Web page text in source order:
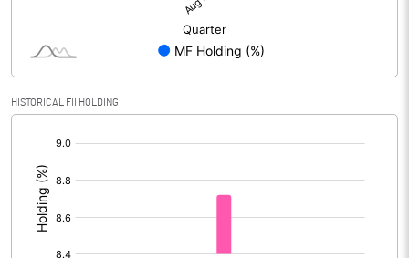
HISTORICAL FII HOLDING